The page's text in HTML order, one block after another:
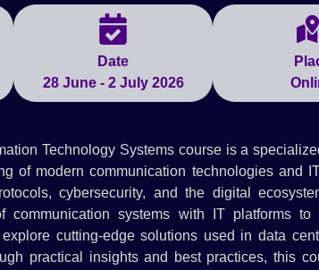
Date
28 June - 2 July 2026
Technology Systems course is a
of modern communication technologies and
cybersecurity, and the digital
communication systems with IT platforms
cutting-edge solutions used in data
practical insights and best practices, this